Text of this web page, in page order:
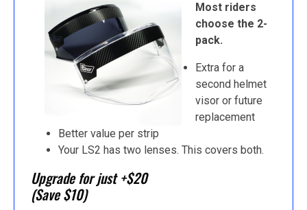
Most riders
choose the 2-
pack.
Extra for a
second helmet
visor or future
replacement
Better value per strip
Your LS2 has two lenses. This covers both.
Upgrade for just +$20
(Save $10)